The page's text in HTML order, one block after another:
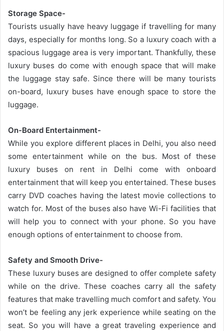
Storage Space-
Tourists usually have heavy luggage if travelling for many
days, especially for months long. So a luxury coach with a
spacious luggage area is very important. Thankfully, these
luxury buses do come with enough space that will make
the luggage stay safe. Since there will be many tourists
on-board, luxury buses have enough space to store the
luggage.
On-Board Entertainment-
While you explore different places in Delhi, you also need
some entertainment while on the bus. Most of these
luxury buses on rent in Delhi come with onboard
entertainment that will keep you entertained. These buses
carry DVD coaches having the latest movie collections to
watch for. Most of the buses also have Wi-Fi facilities that
will help you to connect with your phone. So you have
enough options of entertainment to choose from.
Safety and Smooth Drive-
These luxury buses are designed to offer complete safety
while on the drive. These coaches carry all the safety
features that make travelling much comfort and safety. You
won’t be feeling any jerk experience while seating on the
seat. So you will have a great traveling experience and